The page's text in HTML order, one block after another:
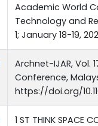
Academic World
Technology and
1; January 18-19,
Archnet-IJAR, Vol.
Conference,
https://doi.org/
1 ST THINK SPACE